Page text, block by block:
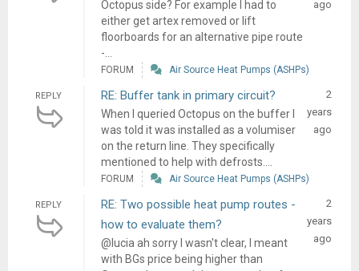
Octopus side? For example I had to
either get artex removed or lift
floorboards for an alternative pipe route
-...
ago
FORUM Air Source Heat Pumps (ASHPs)
REPLY RE: Buffer tank in primary circuit?
When I queried Octopus on the buffer I
was told it was installed as a volumiser
on the return line. They specifically
mentioned to help with defrosts....
2
years
ago
FORUM Air Source Heat Pumps (ASHPs)
REPLY
RE: Two possible heat pump routes -
how to evaluate them?
@lucia ah sorry I wasn't clear, I meant
with BGs price being higher than
2
years
ago